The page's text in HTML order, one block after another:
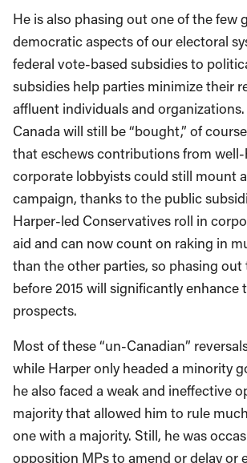
He is also phasing out one of the few
democratic aspects of our electoral
federal vote-based subsidies to
subsidies help parties minimize their
affluent individuals and
Canada will still be “bought,” of
that eschews contributions from well-
corporate lobbyists could still mount
campaign, thanks to the public
Harper-led Conservatives roll in
aid and can now count on raking in
than the other parties, so phasing out
before 2015 will significantly enhance
prospects.
Most of these “un-Canadian”
while Harper only headed a minority
he also faced a weak and ineffective
majority that allowed him to rule
one with a majority. Still, he was
opposition MPs to amend or delay or